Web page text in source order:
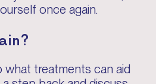
once again.
treatments can aid